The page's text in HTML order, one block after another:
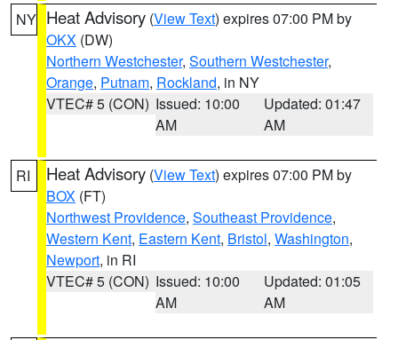
NY Heat Advisory (View Text) expires 07:00 PM by
OKX (DW)
Northern Westchester, Southern Westchester,
Orange, Putnam, Rockland, in NY
VTEC# 5 (CON) Issued: 10:00
AM
Updated: 01:47
AM
RI Heat Advisory (View Text) expires 07:00 PM by
BOX (FT)
Northwest Providence, Southeast Providence,
Western Kent, Eastern Kent, Bristol, Washington,
Newport, in RI
VTEC# 5 (CON) Issued: 10:00
AM
Updated: 01:05
AM